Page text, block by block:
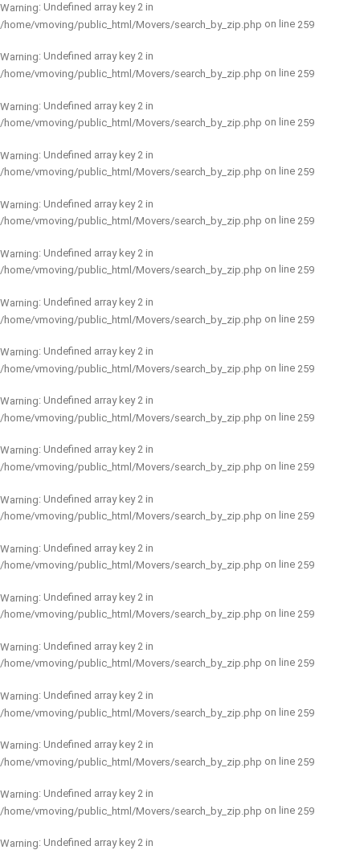
Warning: Undefined array key 2 in
/home/vmoving/public_html/Movers/search_by_zip.php on line 259
Warning: Undefined array key 2 in
/home/vmoving/public_html/Movers/search_by_zip.php on line 259
Warning: Undefined array key 2 in
/home/vmoving/public_html/Movers/search_by_zip.php on line 259
Warning: Undefined array key 2 in
/home/vmoving/public_html/Movers/search_by_zip.php on line 259
Warning: Undefined array key 2 in
/home/vmoving/public_html/Movers/search_by_zip.php on line 259
Warning: Undefined array key 2 in
/home/vmoving/public_html/Movers/search_by_zip.php on line 259
Warning: Undefined array key 2 in
/home/vmoving/public_html/Movers/search_by_zip.php on line 259
Warning: Undefined array key 2 in
/home/vmoving/public_html/Movers/search_by_zip.php on line 259
Warning: Undefined array key 2 in
/home/vmoving/public_html/Movers/search_by_zip.php on line 259
Warning: Undefined array key 2 in
/home/vmoving/public_html/Movers/search_by_zip.php on line 259
Warning: Undefined array key 2 in
/home/vmoving/public_html/Movers/search_by_zip.php on line 259
Warning: Undefined array key 2 in
/home/vmoving/public_html/Movers/search_by_zip.php on line 259
Warning: Undefined array key 2 in
/home/vmoving/public_html/Movers/search_by_zip.php on line 259
Warning: Undefined array key 2 in
/home/vmoving/public_html/Movers/search_by_zip.php on line 259
Warning: Undefined array key 2 in
/home/vmoving/public_html/Movers/search_by_zip.php on line 259
Warning: Undefined array key 2 in
/home/vmoving/public_html/Movers/search_by_zip.php on line 259
Warning: Undefined array key 2 in
/home/vmoving/public_html/Movers/search_by_zip.php on line 259
Warning: Undefined array key 2 in